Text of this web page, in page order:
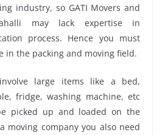
industry, so GATI Movers and
may lack expertise in
process. Hence you must
in the packing and moving field.
large items like a bed,
fridge, washing machine, etc
picked up and loaded on the
moving company you also need